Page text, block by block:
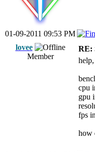
01-09-2011 09:53 PM
lovee
Member
RE:
cpu
gpu
fps
how